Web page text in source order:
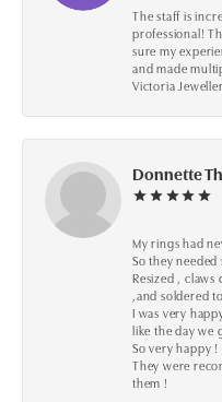
The staff is
professional!
sure my
and made
Victoria
Donnette
My rings had
So they
Resized ,
,and soldered
I was very
like the day we
So very happy !
They were
them !